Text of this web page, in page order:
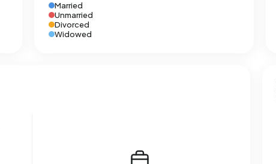
Married
Unmarried
Divorced
Widowed